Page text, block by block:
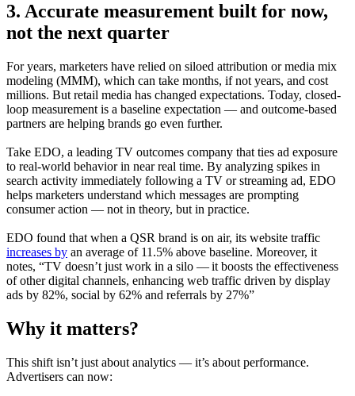
3. Accurate measurement built for now,
not the next quarter
For years, marketers have relied on siloed attribution or media mix
modeling (MMM), which can take months, if not years, and cost
millions. But retail media has changed expectations. Today, closed-
loop measurement is a baseline expectation — and outcome-based
partners are helping brands go even further.
Take EDO, a leading TV outcomes company that ties ad exposure
to real-world behavior in near real time. By analyzing spikes in
search activity immediately following a TV or streaming ad, EDO
helps marketers understand which messages are prompting
consumer action — not in theory, but in practice.
EDO found that when a QSR brand is on air, its website traffic
increases by an average of 11.5% above baseline. Moreover, it
notes, “TV doesn’t just work in a silo — it boosts the effectiveness
of other digital channels, enhancing web traffic driven by display
ads by 82%, social by 62% and referrals by 27%”
Why it matters?
This shift isn’t just about analytics — it’s about performance.
Advertisers can now: